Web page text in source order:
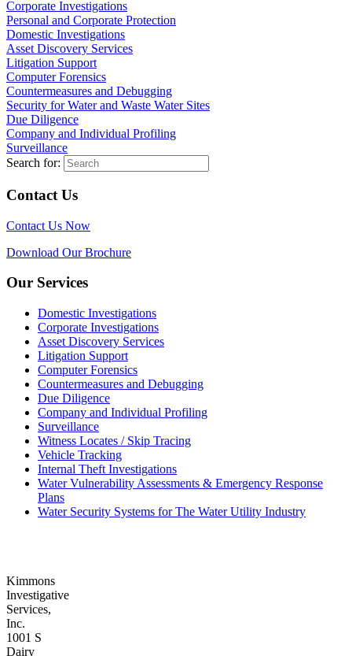
Corporate Investigations
Personal and Corporate Protection
Domestic Investigations
Asset Discovery Services
Litigation Support
Computer Forensics
Countermeasures and Debugging
Security for Water and Waste Water Sites
Due Diligence
Company and Individual Profiling
Surveillance
Search for:
Contact Us
Contact Us Now
Download Our Brochure
Our Services
Domestic Investigations
Corporate Investigations
Asset Discovery Services
Litigation Support
Computer Forensics
Countermeasures and Debugging
Due Diligence
Company and Individual Profiling
Surveillance
Witness Locates / Skip Tracing
Vehicle Tracking
Internal Theft Investigations
Water Vulnerability Assessments & Emergency Response
Plans
Water Security Systems for The Water Utility Industry
Kimmons
Investigative
Services,
Inc.
1001 S
Dairy